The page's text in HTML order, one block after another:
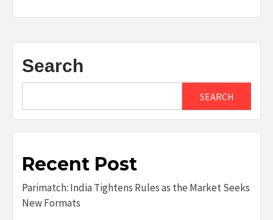
Search
SEARCH
Recent Post
Parimatch: India Tightens Rules as the Market Seeks
New Formats